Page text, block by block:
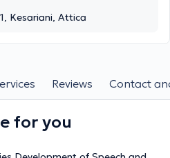
Kesariani, Attica
Reviews Contact
for you